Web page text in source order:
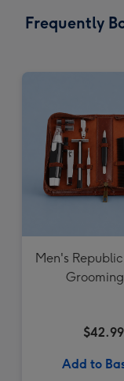
Frequently
Men's Republic
$42.99
Add to